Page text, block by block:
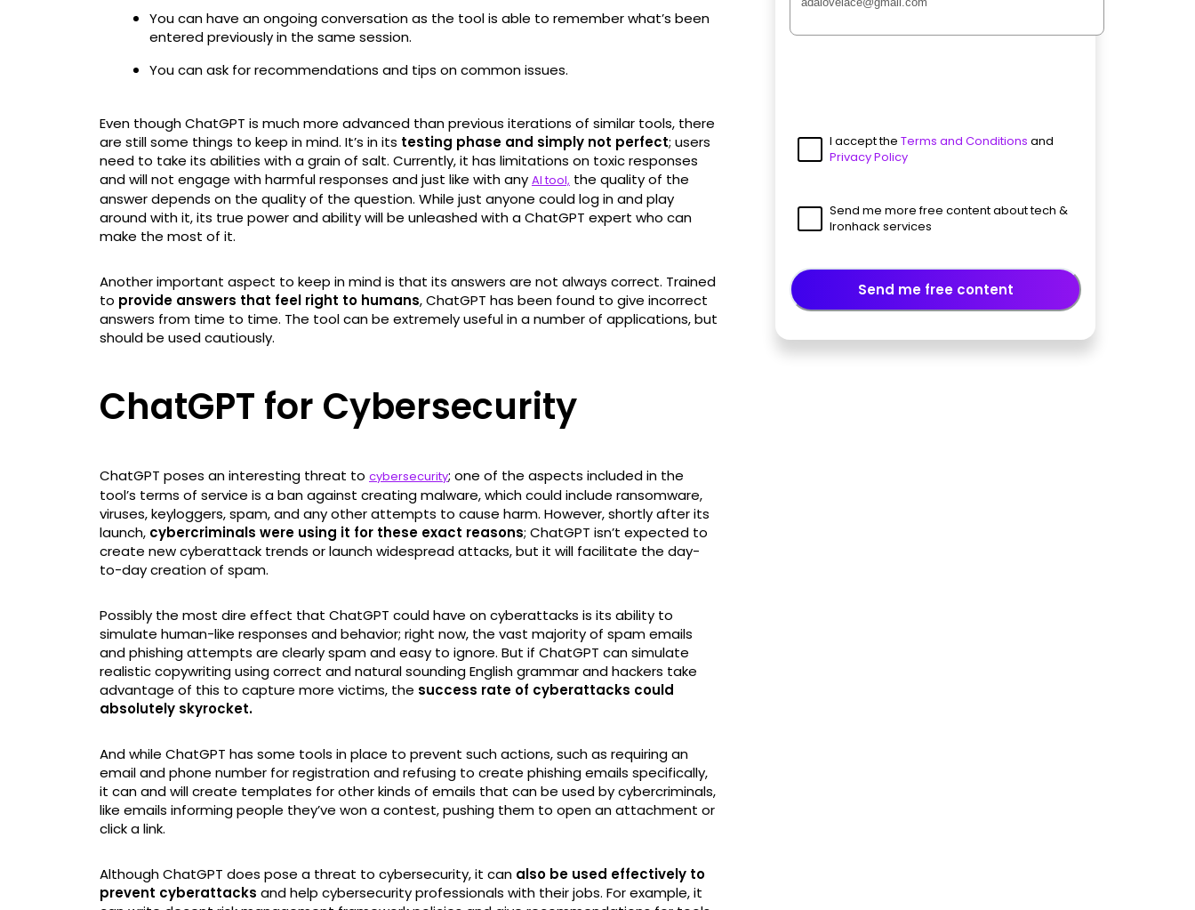
You can have an ongoing conversation as the tool is able to remember what’s been
entered previously in the same session.
You can ask for recommendations and tips on common issues.
Even though ChatGPT is much more advanced than previous iterations of similar tools, there
are still some things to keep in mind. It’s in its testing phase and simply not perfect; users
need to take its abilities with a grain of salt. Currently, it has limitations on toxic responses
and will not engage with harmful responses and just like with any AI tool, the quality of the
answer depends on the quality of the question. While just anyone could log in and play
around with it, its true power and ability will be unleashed with a ChatGPT expert who can
make the most of it.
Another important aspect to keep in mind is that its answers are not always correct. Trained
to provide answers that feel right to humans, ChatGPT has been found to give incorrect
answers from time to time. The tool can be extremely useful in a number of applications, but
should be used cautiously.
ChatGPT for Cybersecurity
ChatGPT poses an interesting threat to cybersecurity; one of the aspects included in the
tool’s terms of service is a ban against creating malware, which could include ransomware,
viruses, keyloggers, spam, and any other attempts to cause harm. However, shortly after its
launch, cybercriminals were using it for these exact reasons; ChatGPT isn’t expected to
create new cyberattack trends or launch widespread attacks, but it will facilitate the day-
to-day creation of spam.
Possibly the most dire effect that ChatGPT could have on cyberattacks is its ability to
simulate human-like responses and behavior; right now, the vast majority of spam emails
and phishing attempts are clearly spam and easy to ignore. But if ChatGPT can simulate
realistic copywriting using correct and natural sounding English grammar and hackers take
advantage of this to capture more victims, the success rate of cyberattacks could
absolutely skyrocket.
And while ChatGPT has some tools in place to prevent such actions, such as requiring an
email and phone number for registration and refusing to create phishing emails specifically,
it can and will create templates for other kinds of emails that can be used by cybercriminals,
like emails informing people they’ve won a contest, pushing them to open an attachment or
click a link.
Although ChatGPT does pose a threat to cybersecurity, it can also be used effectively to
prevent cyberattacks and help cybersecurity professionals with their jobs. For example, it
I accept the Terms and Conditions and
Privacy Policy
Send me more free content about tech &
Ironhack services
Send me free content